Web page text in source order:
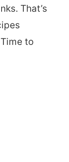
That’s
to